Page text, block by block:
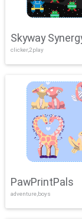
Skyway
clicker,2play
PawPrintPals
adventure,boys